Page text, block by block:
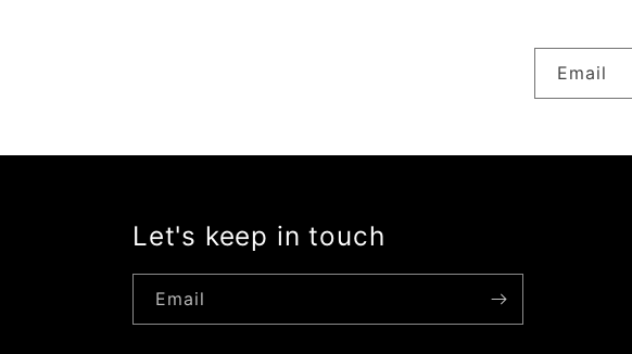
Email
Let's keep in touch
Email